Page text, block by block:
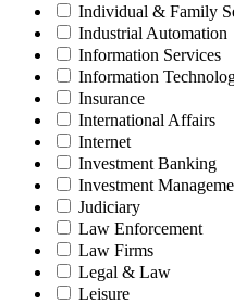
Individual & Family
Industrial Automation
Information Services
Information
Insurance
International Affairs
Internet
Investment Banking
Investment
Judiciary
Law Enforcement
Law Firms
Legal & Law
Leisure